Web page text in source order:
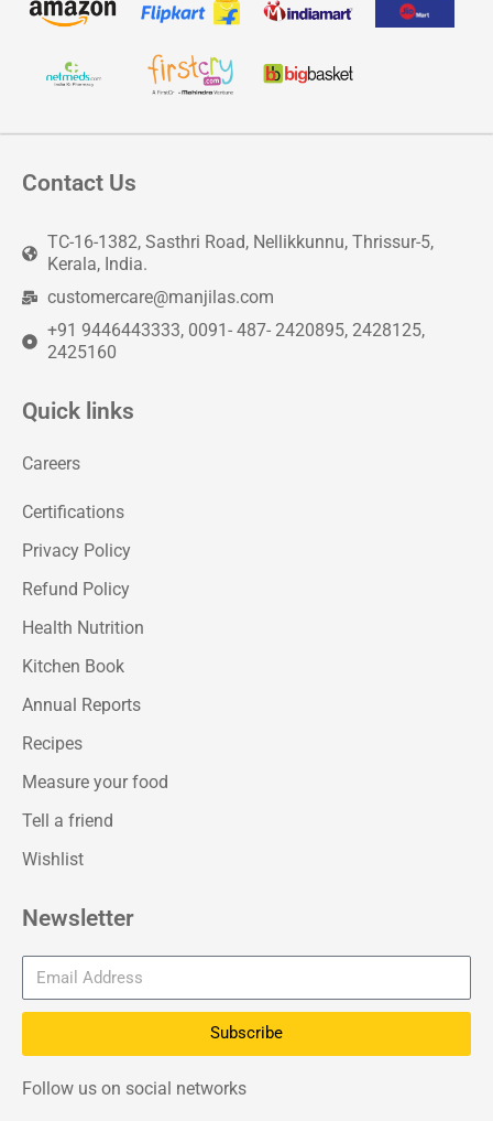
Contact Us
TC-16-1382, Sasthri Road, Nellikkunnu, Thrissur-5,
Kerala, India.
customercare@manjilas.com
+91 9446443333, 0091- 487- 2420895, 2428125,
2425160
Quick links
Careers
Certifications
Privacy Policy
Refund Policy
Health Nutrition
Kitchen Book
Annual Reports
Recipes
Measure your food
Tell a friend
Wishlist
Newsletter
Subscribe
Follow us on social networks